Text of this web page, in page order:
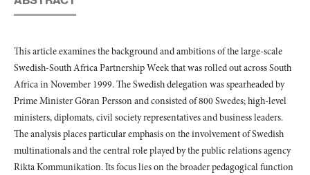
This article examines the background and ambitions of the large-scale
Swedish-South Africa Partnership Week that was rolled out across South
Africa in November 1999. The Swedish delegation was spearheaded by
Prime Minister Göran Persson and consisted of 800 Swedes; high-level
ministers, diplomats, civil society representatives and business leaders.
The analysis places particular emphasis on the involvement of Swedish
multinationals and the central role played by the public relations agency
Rikta Kommunikation. Its focus lies on the broader pedagogical function